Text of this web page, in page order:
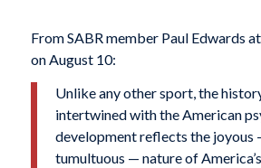
From SABR member Paul Edwards
on August 10:
Unlike any other sport, the
intertwined with the American
development reflects the joyous
tumultuous — nature of